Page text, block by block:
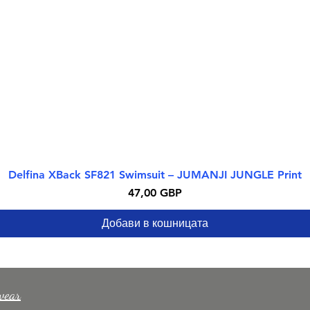
Бърз преглед
Delfina XBack SF821 Swimsuit – JUMANJI JUNGLE Print
Цена
47,00 GBP
Добави в кошницата